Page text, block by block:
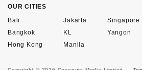
OUR CITIES
Bali
Bangkok
Hong Kong
Jakarta
KL
Manila
Singapore
Yangon